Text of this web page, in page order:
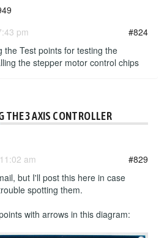
pm
#824
the Test points for testing the
the stepper motor control chips
THE 3 AXIS CONTROLLER
am
#829
but I'll post this here in case
spotting them.
with arrows in this diagram: